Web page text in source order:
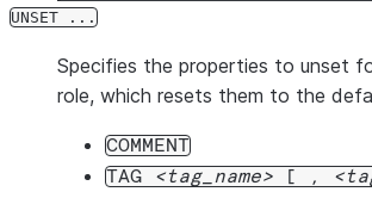
UNSET ...
Specifies the properties to unset
role, which resets them to the
COMMENT
TAG
tag_name [ ,